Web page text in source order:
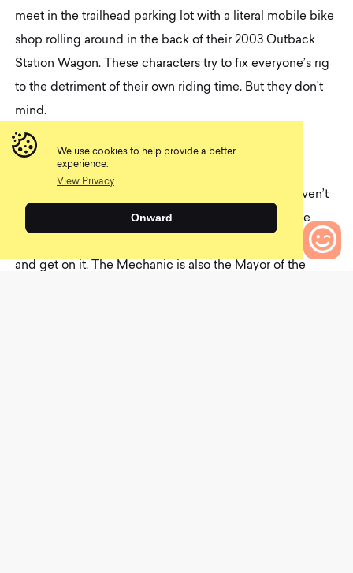
We use cookies to help provide a better
experience.
View Privacy
Onward
meet in the trailhead parking lot with a literal mobile bike
shop rolling around in the back of their 2003 Outback
Station Wagon. These characters try to fix everyone’s rig
to the detriment of their own riding time. But they don’t
mind.
Like the Yeti guy, the Mechanic really isn’t that
concerned about riding. What terrifies them is your
squeaky chain or flat tire. If you mention that you haven’t
been able to get around to bleeding your brakes, the
Mechanics will immediately whip out their bike stands
and get on it. The Mechanic is also the Mayor of the